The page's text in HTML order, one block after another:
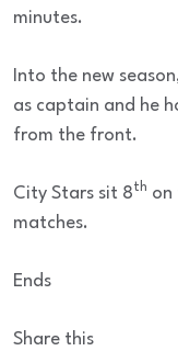
minutes.
Into the new
as captain and he
from the front.
City Stars sit 8th on
matches.
Ends
Share this